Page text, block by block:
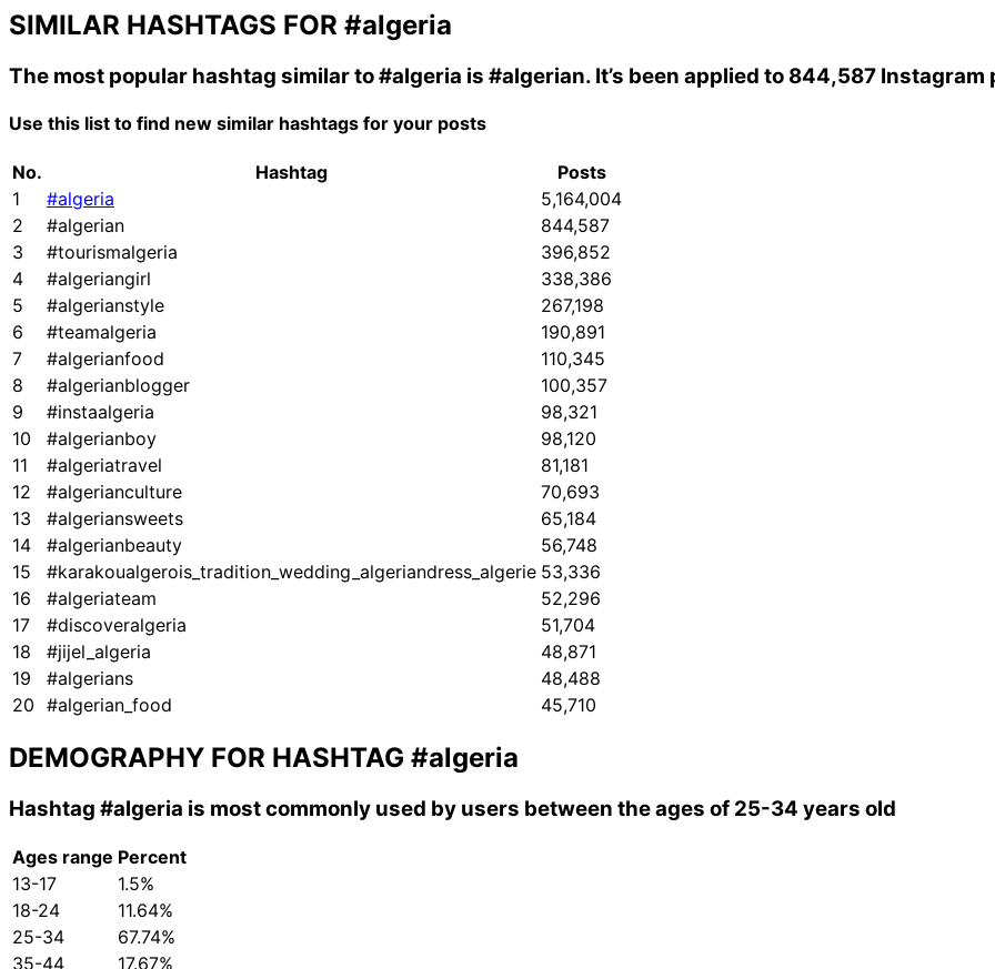
SIMILAR HASHTAGS FOR #algeria
The most popular hashtag similar to#algeria is #algerian. It’s been applied to 844,587 Instagram
Use this list to find new similar hashtags for your posts
No. Hashtag
Posts
1
#algeria
5,164,004
2
#algerian
844,587
3
#tourismalgeria
396,852
4
#algeriangirl
338,386
5
#algerianstyle
267,198
6
#teamalgeria
190,891
7
#algerianfood
110,345
8
#algerianblogger
100,357
9
#instaalgeria
98,321
10
#algerianboy
98,120
11
#algeriatravel
81,181
12
#algerianculture
70,693
13
#algeriansweets
65,184
14
#algerianbeauty
56,748
15
#karakoualgerois_tradition_wedding_algeriandress_algerie 53,336
16
#algeriateam
52,296
17
#discoveralgeria
51,704
18
#jijel_algeria
48,871
19
#algerians
48,488
20 #algerian_food 45,710
DEMOGRAPHY FOR HASHTAG #algeria
Hashtag #algeria is most commonly used by users between the ages of 25-34 years old
Ages range Percent
13-17
1.5%
18-24
11.64%
25-34
67.74%
35-44
17.67%